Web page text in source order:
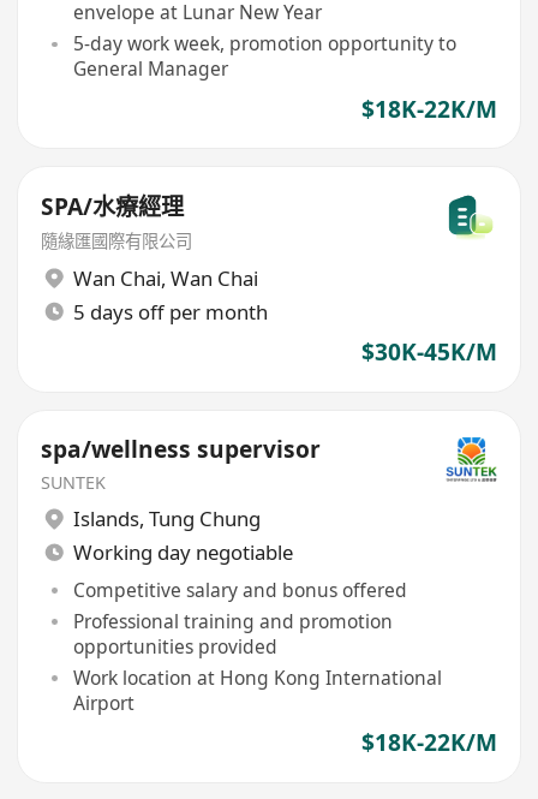
envelope at Lunar New Year
5-day work week, promotion opportunity to
General Manager
$18K-22K/M
SPA/水療經理
隨緣匯國際有限公司
Wan Chai, Wan Chai
5 days off per month
$30K-45K/M
spa/wellness supervisor
SUNTEK
Islands, Tung Chung
Working day negotiable
Competitive salary and bonus offered
Professional training and promotion
opportunities provided
Work location at Hong Kong International
Airport
$18K-22K/M